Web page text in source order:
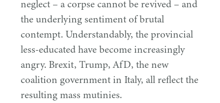
neglect – a corpse cannot be revived – and
the underlying sentiment of brutal
contempt. Understandably, the provincial
less-educated have become increasingly
angry. Brexit, Trump, AfD, the new
coalition government in Italy, all reflect the
resulting mass mutinies.